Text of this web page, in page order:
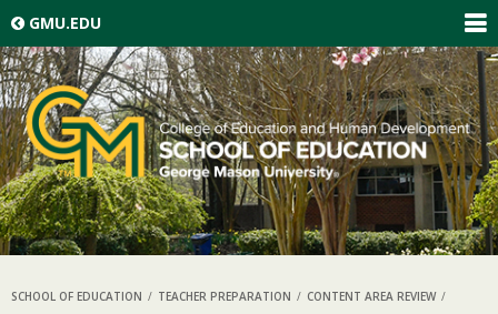
GMU.EDU
SCHOOL OF EDUCATION TEACHER PREPARATION CONTENT AREA REVIEW